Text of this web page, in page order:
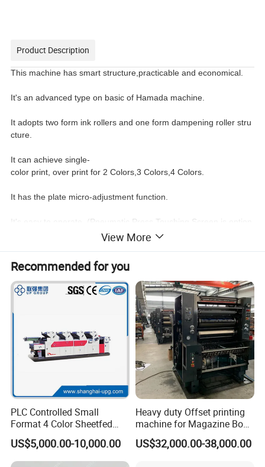
Product Description
This machine has smart structure,practicable and economical.
It's an advanced type on basic of Hamada machine.
It adopts two form ink rollers and one form dampening roller stru
cture.
It can achieve single-
color print, over print for 2 Colors,3 Colors,4 Colors.
It has the plate micro-adjustment function.
It's easy to operate. (Pneumatic Press,Touching Screen is option
It adopts advanced PLC programmable controller
Detailed Photos
Exact registration:
water supplying, ink supplying and platform
pressing each units can be finished at
different lever with the same handle.
Joint pressure of printing rollers is controlled
with an electric eye, which is more reliable
and easy to be regulated.
View More
Recommended for you
PLC Controlled Small
Format 4 Color Sheetfed
Offset Printing Machine
US$5,000.00-10,000.00
Heavy duty Offset printing
machine for Magazine Book
Brochure Printing
US$32,000.00-38,000.00